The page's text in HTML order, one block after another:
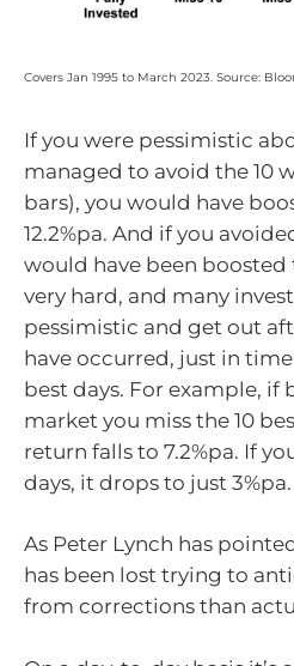
Covers Jan 1995 to March 2023. Source:
If you were pessimistic
managed to avoid the 10
bars), you would have
12.2%pa. And if you
would have been boosted
very hard, and many
pessimistic and get out
have occurred, just in
best days. For example,
market you miss the 10
return falls to 7.2%pa. If
days, it drops to just 3%pa.
As Peter Lynch has
has been lost trying to
from corrections than